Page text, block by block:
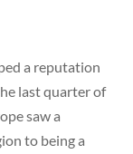
a reputation
last quarter of
saw a
to being a